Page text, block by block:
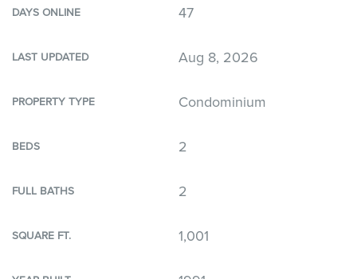
DAYS ONLINE 47
LAST UPDATED Aug 8, 2026
PROPERTY TYPE Condominium
BEDS 2
FULL BATHS 2
SQUARE FT. 1,001